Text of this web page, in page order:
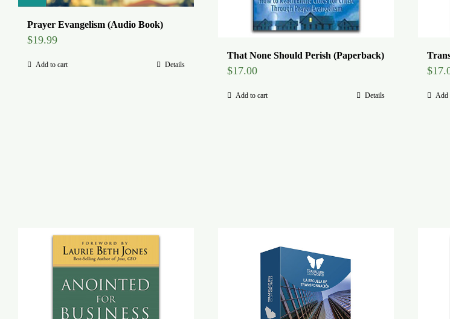
Prayer Evangelism (Audio Book)
$19.99
Add to cart Details
That None Should Perish (Paperback)
$17.00
Add to cart Details
$
Add